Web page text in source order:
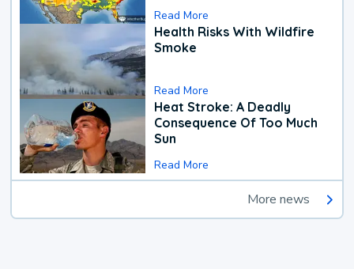
Read More
Health Risks With Wildfire
Smoke
Read More
Heat Stroke: A Deadly
Consequence Of Too Much
Sun
Read More
More news